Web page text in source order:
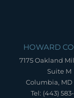
HOWARD
7175 Oakland
Suite M
Columbia, MD
Tel: (443)